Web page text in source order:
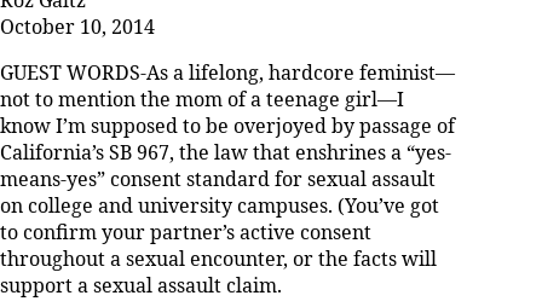
October 10, 2014
GUEST WORDS-As a lifelong, hardcore feminist—
not to mention the mom of a teenage girl—I
know I’m supposed to be overjoyed by passage of
California’s SB 967, the law that enshrines a “yes-
means-yes” consent standard for sexual assault
on college and university campuses. (You’ve got
to confirm your partner’s active consent
throughout a sexual encounter, or the facts will
support a sexual assault claim.